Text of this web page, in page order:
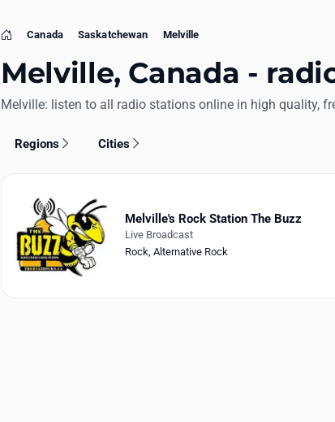
Home
Canada Saskatchewan Melville
Melville, Canada -
Melville: listen to all radio stations online in high quality,
Regions Cities
Melville's Rock Station The Buzz
Live Broadcast
Rock, Alternative Rock